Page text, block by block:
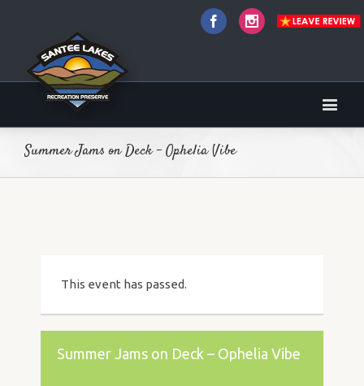
FacebookInstagram
Summer Jams on Deck – Ophelia Vibe
This event has passed.
Summer Jams on Deck – Ophelia Vibe